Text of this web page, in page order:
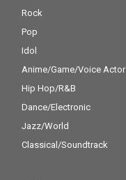
Rock
Pop
Idol
Anime/Game/Voice Actor
Hip Hop/R&B
Dance/Electronic
Jazz/World
Classical/Soundtrack